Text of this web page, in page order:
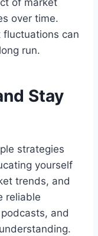
of market
over time.
fluctuations can
run.
Stay
strategies
yourself
trends, and
reliable
and